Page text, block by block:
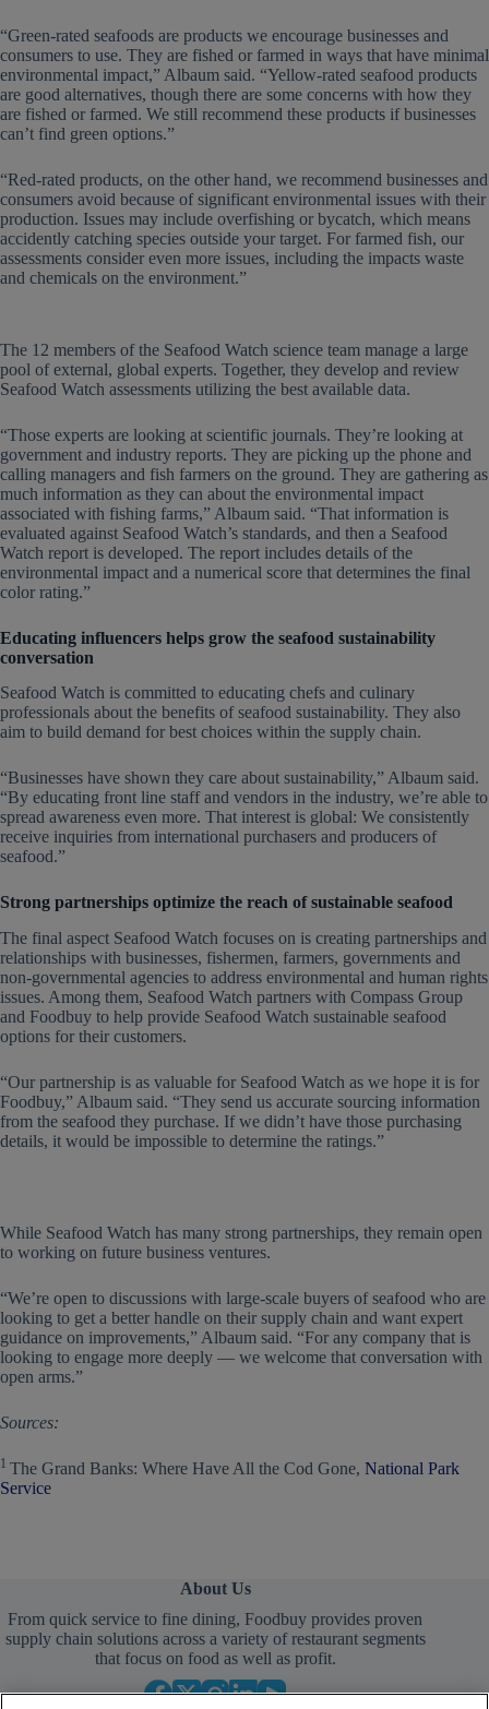
“Green-rated seafoods are products we encourage businesses and
consumers to use. They are fished or farmed in ways that have minimal
environmental impact,” Albaum said. “Yellow-rated seafood products
are good alternatives, though there are some concerns with how they
are fished or farmed. We still recommend these products if businesses
can’t find green options.”
“Red-rated products, on the other hand, we recommend businesses and
consumers avoid because of significant environmental issues with their
production. Issues may include overfishing or bycatch, which means
accidently catching species outside your target. For farmed fish, our
assessments consider even more issues, including the impacts waste
and chemicals on the environment.”
The 12 members of the Seafood Watch science team manage a large
pool of external, global experts. Together, they develop and review
Seafood Watch assessments utilizing the best available data.
“Those experts are looking at scientific journals. They’re looking at
government and industry reports. They are picking up the phone and
calling managers and fish farmers on the ground. They are gathering as
much information as they can about the environmental impact
associated with fishing farms,” Albaum said. “That information is
evaluated against Seafood Watch’s standards, and then a Seafood
Watch report is developed. The report includes details of the
environmental impact and a numerical score that determines the final
color rating.”
Educating influencers helps grow the seafood sustainability
conversation
Seafood Watch is committed to educating chefs and culinary
professionals about the benefits of seafood sustainability. They also
aim to build demand for best choices within the supply chain.
“Businesses have shown they care about sustainability,” Albaum said.
“By educating front line staff and vendors in the industry, we’re able to
spread awareness even more. That interest is global: We consistently
receive inquiries from international purchasers and producers of
seafood.”
Strong partnerships optimize the reach of sustainable seafood
The final aspect Seafood Watch focuses on is creating partnerships and
relationships with businesses, fishermen, farmers, governments and
non-governmental agencies to address environmental and human rights
issues. Among them, Seafood Watch partners with Compass Group
and Foodbuy to help provide Seafood Watch sustainable seafood
options for their customers.
“Our partnership is as valuable for Seafood Watch as we hope it is for
Foodbuy,” Albaum said. “They send us accurate sourcing information
from the seafood they purchase. If we didn’t have those purchasing
details, it would be impossible to determine the ratings.”
While Seafood Watch has many strong partnerships, they remain open
to working on future business ventures.
“We’re open to discussions with large-scale buyers of seafood who are
looking to get a better handle on their supply chain and want expert
guidance on improvements,” Albaum said. “For any company that is
looking to engage more deeply — we welcome that conversation with
open arms.”
Sources:
1 The Grand Banks: Where Have All the Cod Gone, National Park
Service
About Us
From quick service to fine dining, Foodbuy provides proven
supply chain solutions across a variety of restaurant segments
that focus on food as well as profit.